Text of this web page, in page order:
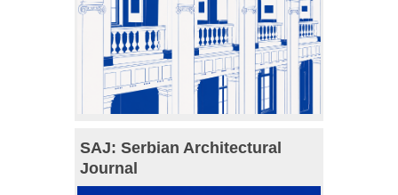
SAJ: Serbian Architectural
Journal